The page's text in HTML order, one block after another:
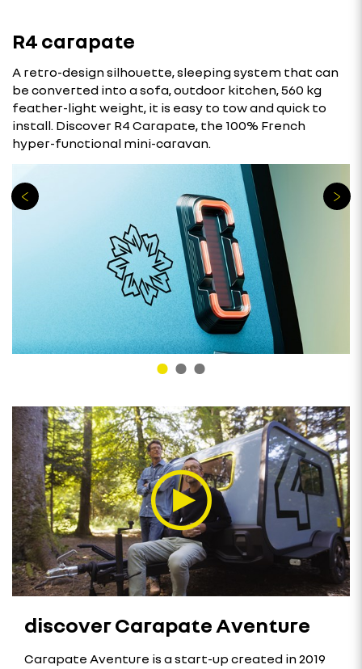
R4 carapate
A retro-design silhouette, sleeping system that can
be converted into a sofa, outdoor kitchen, 560 kg
feather-light weight, it is easy to tow and quick to
install. Discover R4 Carapate, the 100% French
hyper-functional mini-caravan.
discover Carapate Aventure
Carapate Aventure is a start-up created in 2019